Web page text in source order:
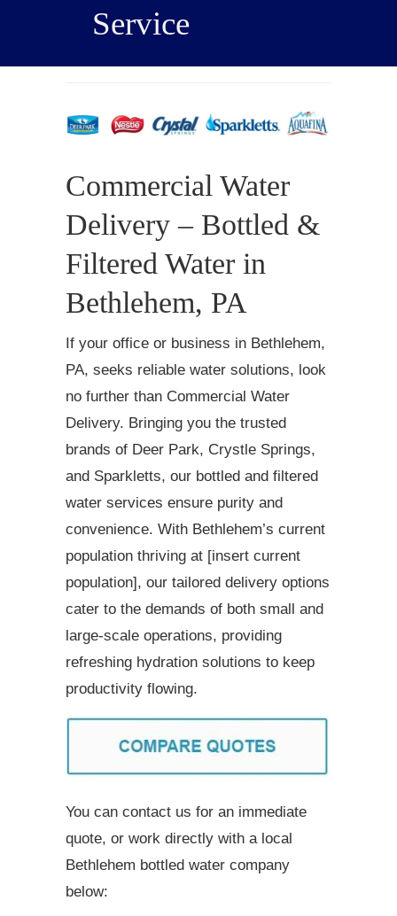
Service
Commercial Water
Delivery – Bottled &
Filtered Water in
Bethlehem, PA
If your office or business in Bethlehem,
PA, seeks reliable water solutions, look
no further than Commercial Water
Delivery. Bringing you the trusted
brands of Deer Park, Crystle Springs,
and Sparkletts, our bottled and filtered
water services ensure purity and
convenience. With Bethlehem’s current
population thriving at [insert current
population], our tailored delivery options
cater to the demands of both small and
large-scale operations, providing
refreshing hydration solutions to keep
productivity flowing.
You can contact us for an immediate
quote, or work directly with a local
Bethlehem bottled water company
below: